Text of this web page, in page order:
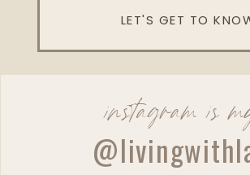
LET'S GET TO
instagram is